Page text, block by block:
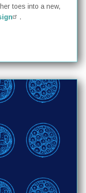
toes into a new,
.